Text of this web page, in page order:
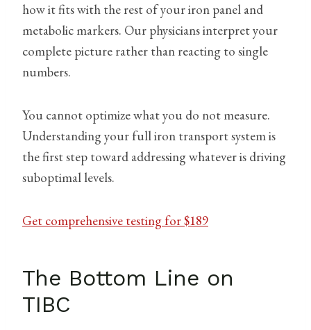
how it fits with the rest of your iron panel and
metabolic markers. Our physicians interpret your
complete picture rather than reacting to single
numbers.
You cannot optimize what you do not measure.
Understanding your full iron transport system is
the first step toward addressing whatever is driving
suboptimal levels.
Get comprehensive testing for $189
The Bottom Line on
TIBC